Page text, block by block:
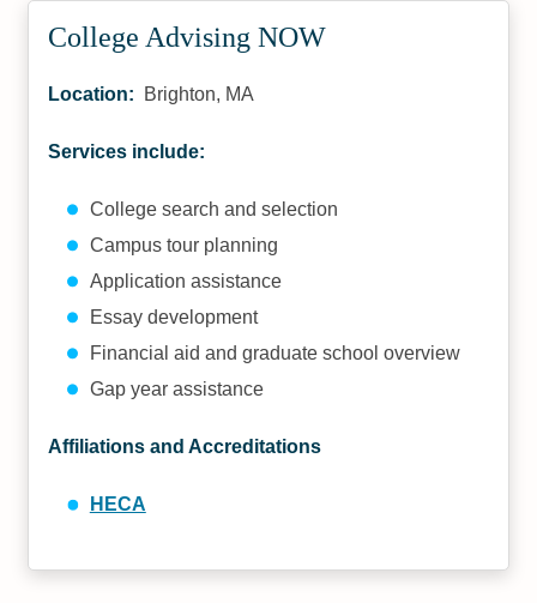
College Advising NOW
Location: Brighton, MA
Services include:
College search and selection
Campus tour planning
Application assistance
Essay development
Financial aid and graduate school overview
Gap year assistance
Affiliations and Accreditations
HECA